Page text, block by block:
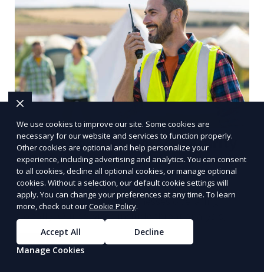
Multinational Corporate Security
Solutions
We provide multinational corporate security
solutions that cater to businesses operating
globally. Our services include threat analysis,
travel security, and executive protection to ensure
the safety of your business across borders.
We use cookies to improve our site. Some cookies are
necessary for our website and services to function properly.
Other cookies are optional and help personalize your
experience, including advertising and analytics. You can consent
to all cookies, decline all optional cookies, or manage optional
cookies. Without a selection, our default cookie settings will
apply. You can change your preferences at any time. To learn
more, check out ourCookie Policy.
Accept All
Decline
Manage Cookies